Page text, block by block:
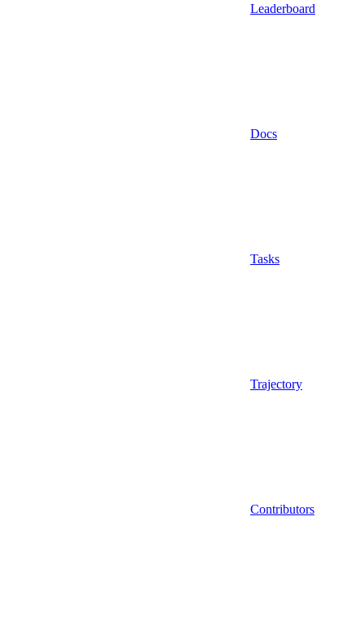
Leaderboard
Docs
Tasks
Trajectory
Contributors